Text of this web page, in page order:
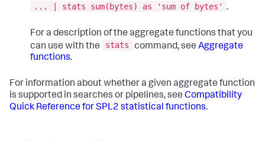
... | stats sum(bytes) as 'sum of bytes' .
For a description of the aggregate functions that you
can use with the
stats command, see Aggregate
functions.
For information about whether a given aggregate function
is supported in searches or pipelines, see Compatibility
Quick Reference for SPL2 statistical functions.